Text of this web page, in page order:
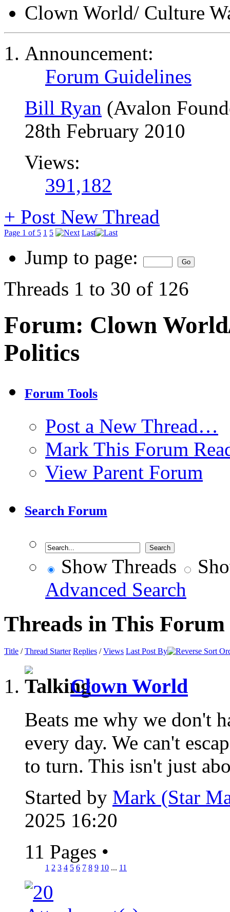
Clown World/ Culture
Announcement:
Forum Guidelines
Bill Ryan (Avalon
28th February 2010
Views:
391,182
+ Post New Thread
Page 1 of 5 1 5 Last
Jump to page:
Threads 1 to 30 of 126
Forum: Clown
Politics
Forum Tools
Post a New Thread…
Mark This Forum
View Parent Forum
Search Forum
Show Threads
Advanced Search
Threads in This Forum
Title /Thread Starter Replies /Views Last Post By
Clown World
Beats me why we don't
every day. We can't
to turn. This isn't just
Started by Mark (Star
2025 16:20
11 Pages •
1 2 3 4 5 6 7 8 9 10 ... 11